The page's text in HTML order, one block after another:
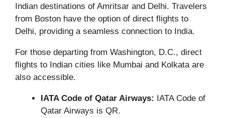
Indian destinations of Amritsar and Delhi. Travelers
from Boston have the option of direct flights to
Delhi, providing a seamless connection to India.
For those departing from Washington, D.C., direct
flights to Indian cities like Mumbai and Kolkata are
also accessible.
IATA Code of Qatar Airways:
IATA Code of
Qatar Airways is QR.